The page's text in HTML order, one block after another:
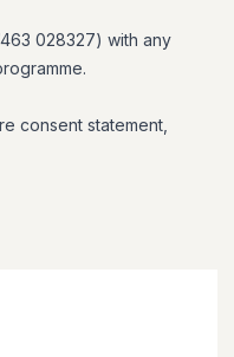
028327) with any
consent statement,